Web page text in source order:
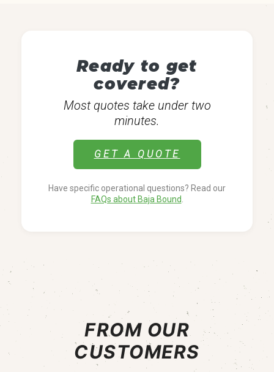
Ready to get
covered?
Most quotes take under two
minutes.
GET A QUOTE
Have specific operational questions? Read our
FAQs about Baja Bound
FROM OUR
CUSTOMERS